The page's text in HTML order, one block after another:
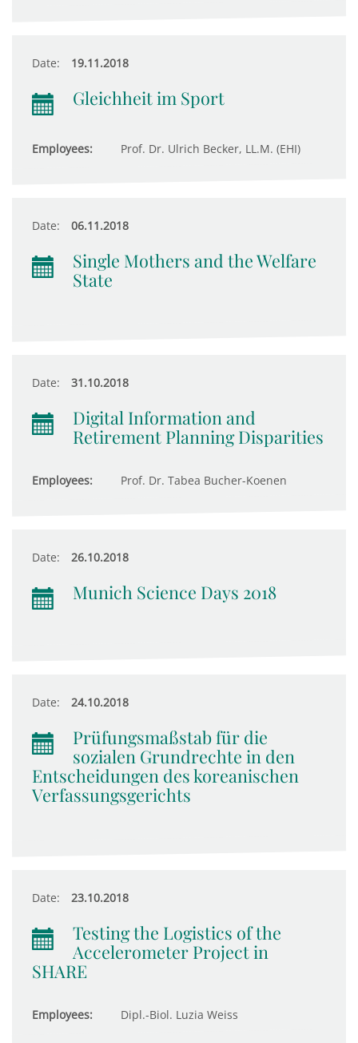
Date: 19.11.2018
Gleichheit im Sport
Employees: Prof. Dr. Ulrich Becker, LL.M. (EHI)
Date: 06.11.2018
Single Mothers and the Welfare
State
Date: 31.10.2018
Digital Information and
Retirement Planning Disparities
Employees: Prof. Dr. Tabea Bucher-Koenen
Date: 26.10.2018
Munich Science Days 2018
Date: 24.10.2018
Prüfungsmaßstab für die
sozialen Grundrechte in den
Entscheidungen des koreanischen
Verfassungsgerichts
Date: 23.10.2018
Testing the Logistics of the
Accelerometer Project in
SHARE
Employees: Dipl.-Biol. Luzia Weiss